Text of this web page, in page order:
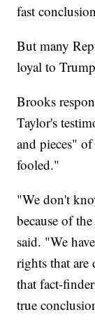
fast
But many
loyal to
Brooks
Taylor's
and pieces"
fooled."
"We don't
because of
said. "We
rights that are
that fact-
true